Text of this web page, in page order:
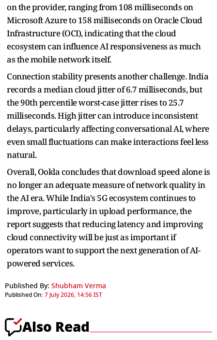
on the provider, ranging from 108 milliseconds on
Microsoft Azure to 158 milliseconds on Oracle Cloud
Infrastructure (OCI), indicating that the cloud
ecosystem can influence AI responsiveness as much
as the mobile network itself.
Connection stability presents another challenge. India
records a median cloud jitter of 6.7 milliseconds, but
the 90th percentile worst-case jitter rises to 25.7
milliseconds. High jitter can introduce inconsistent
delays, particularly affecting conversational AI, where
even small fluctuations can make interactions feel less
natural.
Overall, Ookla concludes that download speed alone is
no longer an adequate measure of network quality in
the AI era. While India's 5G ecosystem continues to
improve, particularly in upload performance, the
report suggests that reducing latency and improving
cloud connectivity will be just as important if
operators want to support the next generation of AI-
powered services.
Published By: Shubham Verma
Published On:7 July 2026, 14:56 IST
Also Read